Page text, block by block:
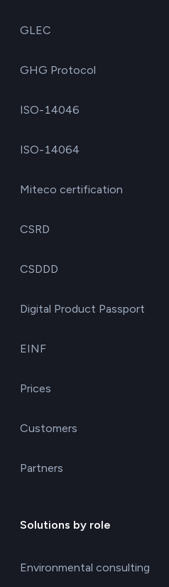
GLEC
GHG Protocol
ISO-14046
ISO-14064
Miteco certification
CSRD
CSDDD
Digital Product Passport
EINF
Prices
Customers
Partners
Solutions by role
Environmental consulting